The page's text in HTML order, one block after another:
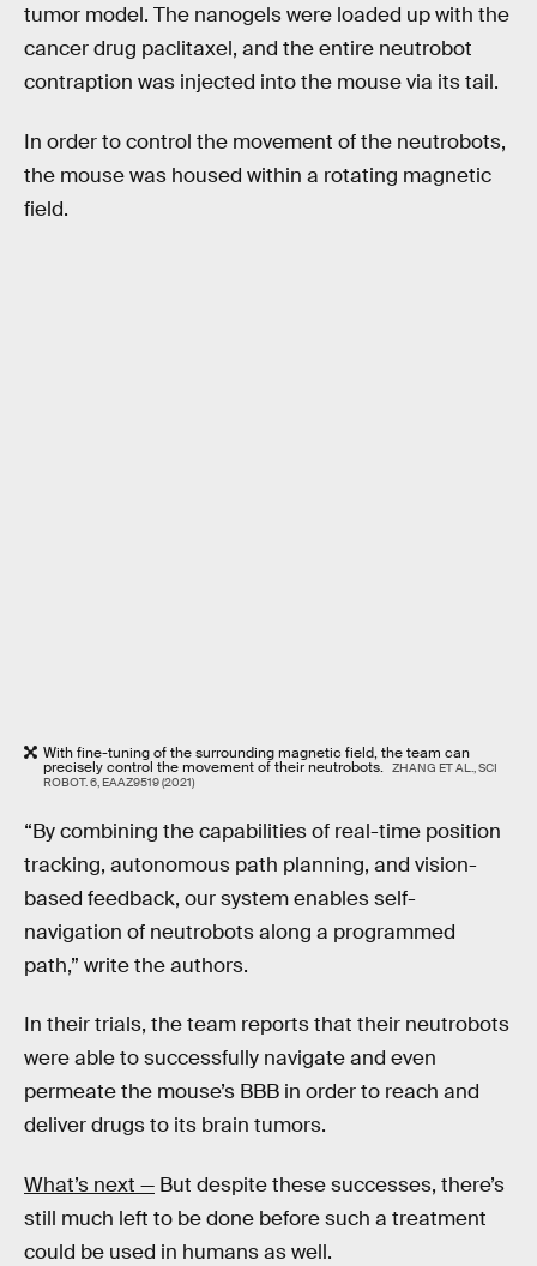
tumor model. The nanogels were loaded up with the
cancer drug paclitaxel, and the entire neutrobot
contraption was injected into the mouse via its tail.
In order to control the movement of the neutrobots,
the mouse was housed within a rotating magnetic
field.
With fine-tuning of the surrounding magnetic field, the team can
precisely control the movement of their neutrobots. ZHANG ET AL., SCI
ROBOT. 6, EAAZ9519 (2021)
“By combining the capabilities of real-time position
tracking, autonomous path planning, and vision-
based feedback, our system enables self-
navigation of neutrobots along a programmed
path,” write the authors.
In their trials, the team reports that their neutrobots
were able to successfully navigate and even
permeate the mouse’s BBB in order to reach and
deliver drugs to its brain tumors.
What’s next — But despite these successes, there’s
still much left to be done before such a treatment
could be used in humans as well.